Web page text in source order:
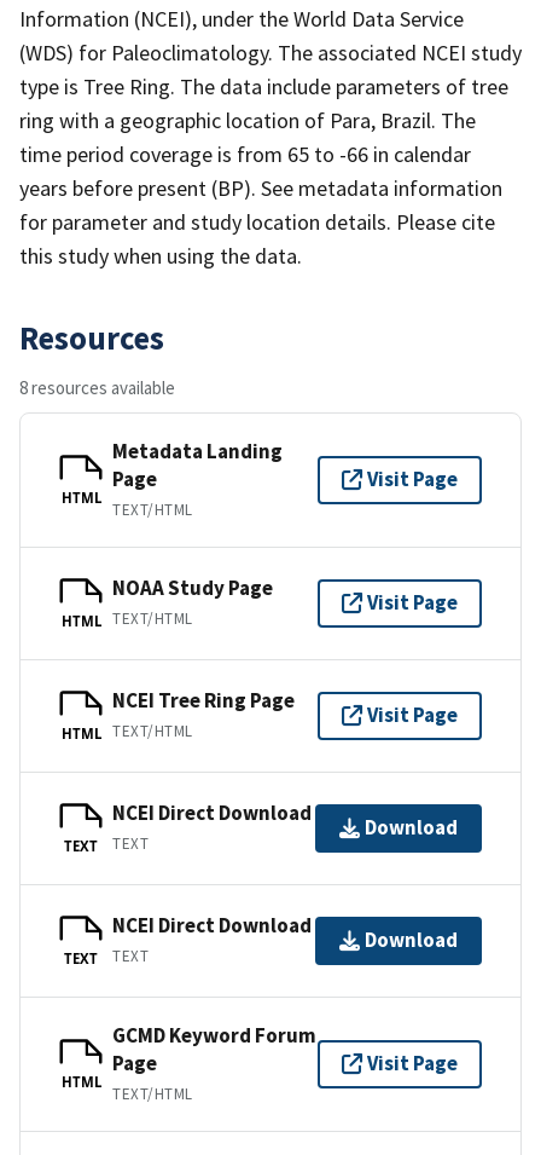
Information (NCEI), under the World Data Service
(WDS) for Paleoclimatology. The associated NCEI study
type is Tree Ring. The data include parameters of tree
ring with a geographic location of Para, Brazil. The
time period coverage is from 65 to -66 in calendar
years before present (BP). See metadata information
for parameter and study location details. Please cite
this study when using the data.
Resources
8 resources available
HTML
Metadata Landing
Page
TEXT/HTML
Visit Page
HTML
NOAA Study Page
TEXT/HTML
Visit Page
HTML
NCEI Tree Ring Page
TEXT/HTML
Visit Page
TEXT
NCEI Direct Download
TEXT
Download
TEXT
NCEI Direct Download
TEXT
Download
HTML
GCMD Keyword Forum
Page
TEXT/HTML
Visit Page